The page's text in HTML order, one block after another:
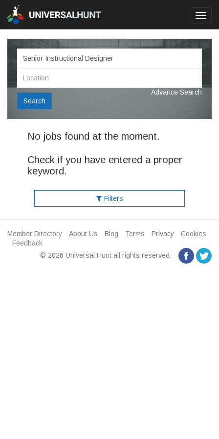
Search
Advance Search
No jobs found at the moment.
Check if you have entered a proper
keyword.
Filters
Member Directory About Us Blog Terms Privacy
Cookies
Feedback
© 2026 Universal Hunt all rights reserved.